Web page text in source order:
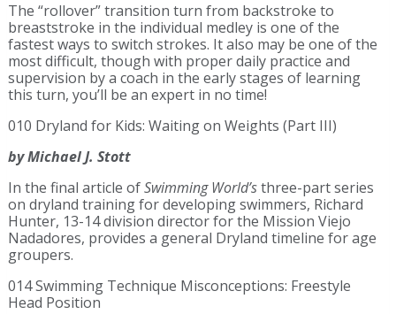
The “rollover” transition turn from backstroke to
breaststroke in the individual medley is one of the
fastest ways to switch strokes. It also may be one of the
most difficult, though with proper daily practice and
supervision by a coach in the early stages of learning
this turn, you’ll be an expert in no time!
010 Dryland for Kids: Waiting on Weights (Part III)
by Michael J. Stott
In the final article ofSwimming World’sthree-part series
on dryland training for developing swimmers, Richard
Hunter, 13-14 division director for the Mission Viejo
Nadadores, provides a general Dryland timeline for age
groupers.
014 Swimming Technique Misconceptions: Freestyle
Head Position